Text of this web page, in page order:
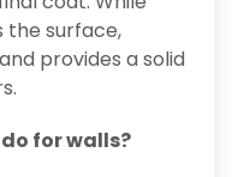
the surface,
provides a solid
for walls?